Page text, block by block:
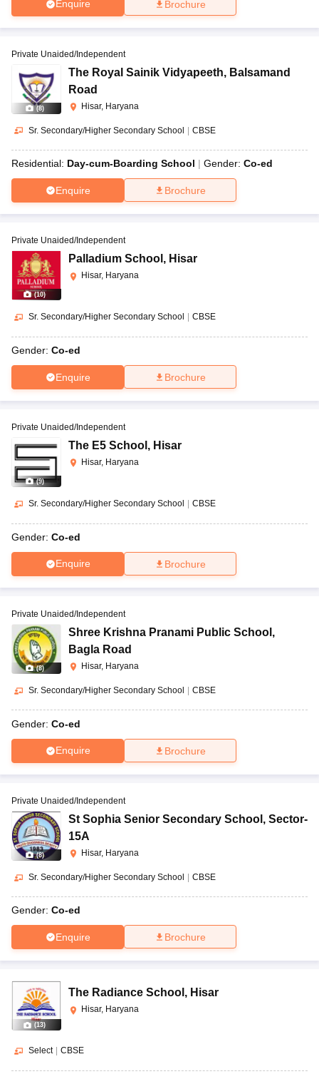
Enquire Brochure
(8)
Private Unaided/Independent
The Royal Sainik Vidyapeeth, Balsamand
Road
Hisar, Haryana
Sr. Secondary/Higher Secondary School | CBSE
Residential: Day-cum-Boarding School Gender: Co-ed
Enquire Brochure
(10)
Private Unaided/Independent
Palladium School , Hisar
Hisar, Haryana
Sr. Secondary/Higher Secondary School CBSE
Gender: Co-ed
Enquire Brochure
(9)
Private Unaided/Independent
The E5 School , Hisar
Hisar, Haryana
Sr. Secondary/Higher Secondary School CBSE
Gender: Co-ed
Enquire Brochure
(8)
Private Unaided/Independent
Shree Krishna Pranami Public School ,
Bagla Road
Hisar, Haryana
Sr. Secondary/Higher Secondary School | CBSE
Gender: Co-ed
Enquire Brochure
(8)
Private Unaided/Independent
St Sophia Senior Secondary School , Sector-
15A
Hisar, Haryana
Sr. Secondary/Higher Secondary School | CBSE
Gender: Co-ed
Enquire Brochure
(13)
The Radiance School , Hisar
Hisar, Haryana
Select CBSE